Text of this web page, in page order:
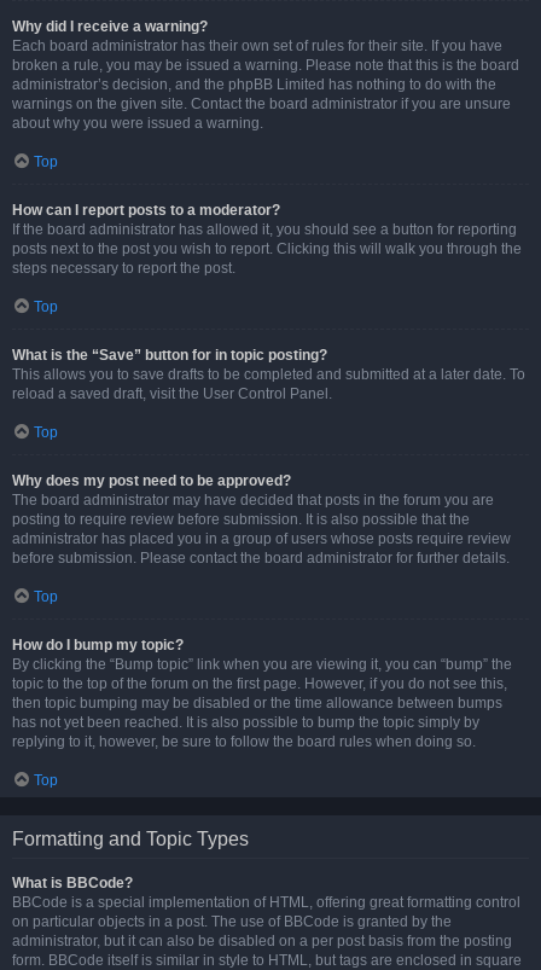
Why did I receive a warning?
Each board administrator has their own set of rules for their site. If you have
broken a rule, you may be issued a warning. Please note that this is the board
administrator’s decision, and the phpBB Limited has nothing to do with the
warnings on the given site. Contact the board administrator if you are unsure
about why you were issued a warning.
Top
How can I report posts to a moderator?
If the board administrator has allowed it, you should see a button for reporting
posts next to the post you wish to report. Clicking this will walk you through the
steps necessary to report the post.
Top
What is the “Save” button for in topic posting?
This allows you to save drafts to be completed and submitted at a later date. To
reload a saved draft, visit the User Control Panel.
Top
Why does my post need to be approved?
The board administrator may have decided that posts in the forum you are
posting to require review before submission. It is also possible that the
administrator has placed you in a group of users whose posts require review
before submission. Please contact the board administrator for further details.
Top
How do I bump my topic?
By clicking the “Bump topic” link when you are viewing it, you can “bump” the
topic to the top of the forum on the first page. However, if you do not see this,
then topic bumping may be disabled or the time allowance between bumps
has not yet been reached. It is also possible to bump the topic simply by
replying to it, however, be sure to follow the board rules when doing so.
Top
Formatting and Topic Types
What is BBCode?
BBCode is a special implementation of HTML, offering great formatting control
on particular objects in a post. The use of BBCode is granted by the
administrator, but it can also be disabled on a per post basis from the posting
form. BBCode itself is similar in style to HTML, but tags are enclosed in square